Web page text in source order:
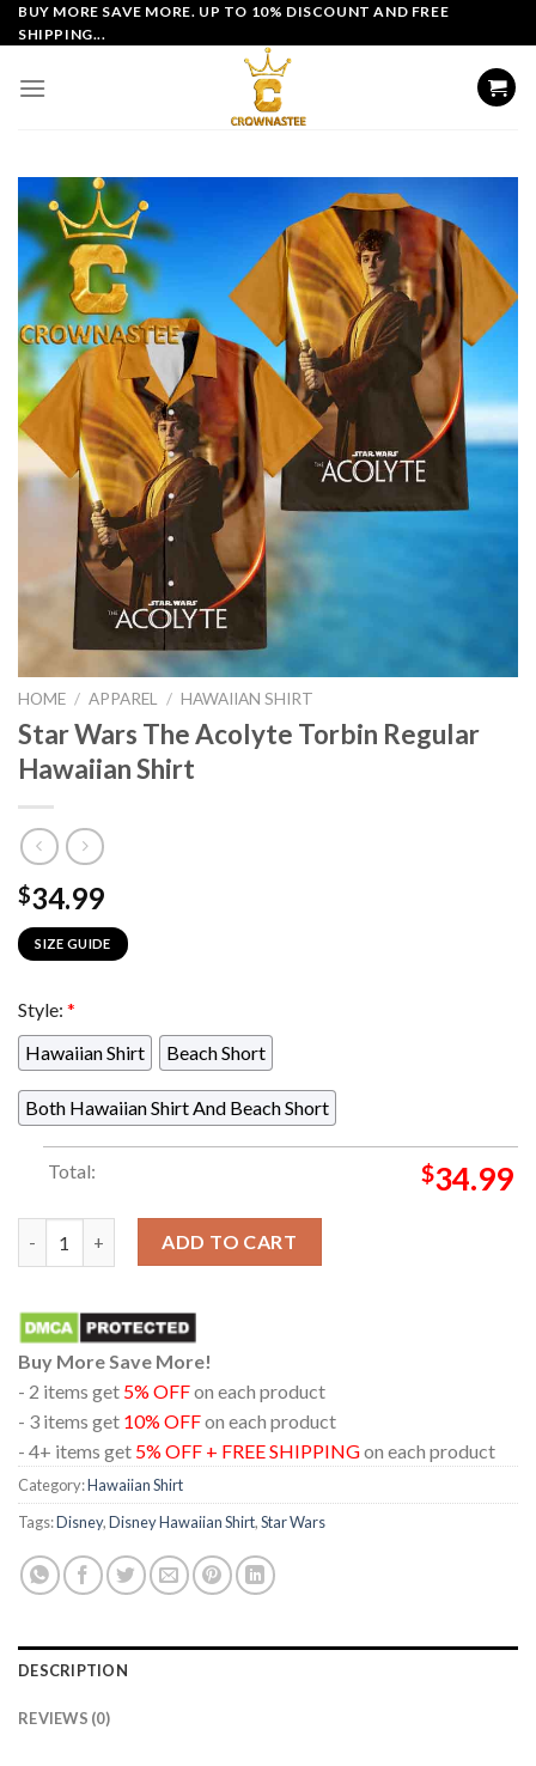
Skip
to
BUY MORE SAVE MORE. UP TO 10% DISCOUNT AND FREE
SHIPPING...
HOME / APPAREL / HAWAIIAN SHIRT
Star Wars The Acolyte Torbin Regular
Hawaiian Shirt
$34.99
SIZE GUIDE
Style: *
Hawaiian Shirt
Beach Short
Both Hawaiian Shirt And Beach Short
Total: $34.99
Star Wars The Acolyte Torbin Regular Hawaiian Shirt quantity
ADD TO CART
Buy More Save More!
- 2 items get 5% OFFon each product
- 3 items get 10% OFFon each product
- 4+ items get 5% OFF + FREE SHIPPINGon each product
Category:Hawaiian Shirt
Tags:Disney,Disney Hawaiian Shirt,Star Wars
DESCRIPTION
REVIEWS (0)